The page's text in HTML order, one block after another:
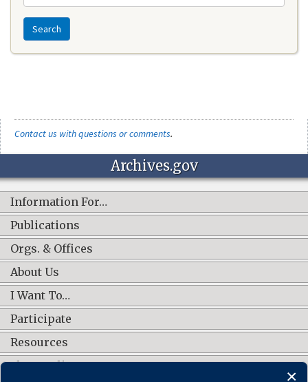
Search
Contact us with questions or comments.
Archives.gov
Information For…
Publications
Orgs. & Offices
About Us
I Want To…
Participate
Resources
Shop Online